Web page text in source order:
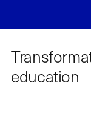
education